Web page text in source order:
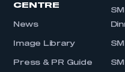
CENTRE
News
Image Library
Press & PR Guide